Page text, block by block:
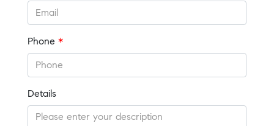
Phone *
Details